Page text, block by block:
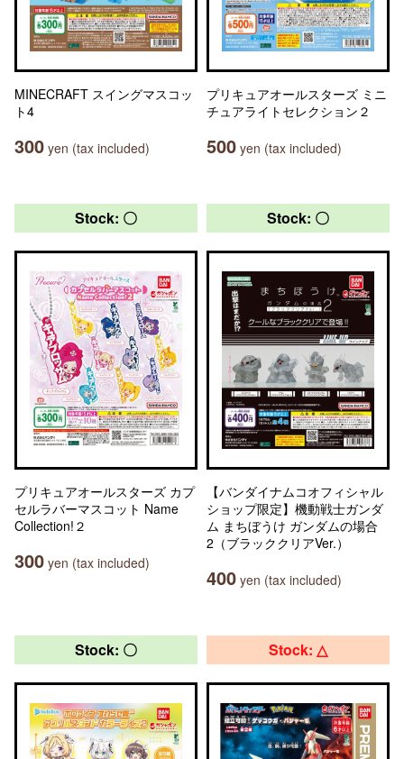
MINECRAFT スイングマスコッ
ト4
300 yen (tax included)
プリキュアオールスターズ ミニ
チュアライトセレクション２
500 yen (tax included)
Stock: 〇
プリキュアオールスターズ カプ
セルラバーマスコット Name
Collection!２
300 yen (tax included)
Stock: 〇
【バンダイナムコオフィシャル
ショップ限定】機動戦士ガンダ
ム まちぼうけ ガンダムの場合
2（ブラッククリアVer.）
400 yen (tax included)
Stock: 〇 Stock: △